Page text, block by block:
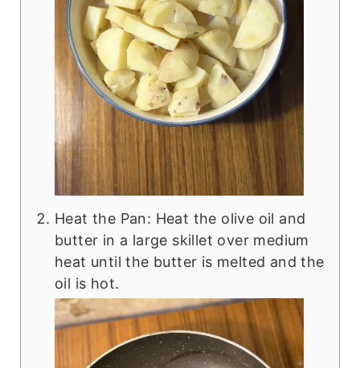
Heat the Pan: Heat the olive oil and
butter in a large skillet over medium
heat until the butter is melted and the
oil is hot.